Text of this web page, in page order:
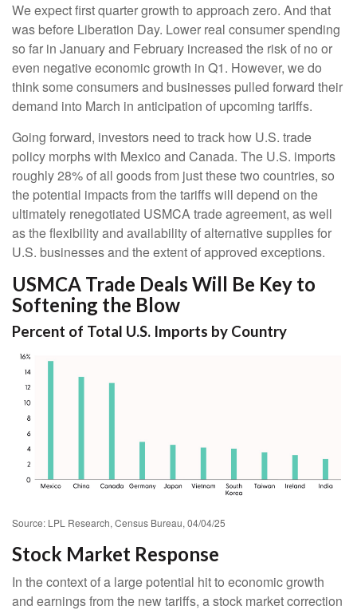
We expect first quarter growth to approach zero. And that
was before Liberation Day. Lower real consumer spending
so far in January and February increased the risk of no or
even negative economic growth in Q1. However, we do
think some consumers and businesses pulled forward their
demand into March in anticipation of upcoming tariffs.
Going forward, investors need to track how U.S. trade
policy morphs with Mexico and Canada. The U.S. imports
roughly 28% of all goods from just these two countries, so
the potential impacts from the tariffs will depend on the
ultimately renegotiated USMCA trade agreement, as well
as the flexibility and availability of alternative supplies for
U.S. businesses and the extent of approved exceptions.
USMCA Trade Deals Will Be Key to
Softening the Blow
Percent of Total U.S. Imports by Country
Source: LPL Research, Census Bureau, 04/04/25
Stock Market Response
In the context of a large potential hit to economic growth
and earnings from the new tariffs, a stock market correction